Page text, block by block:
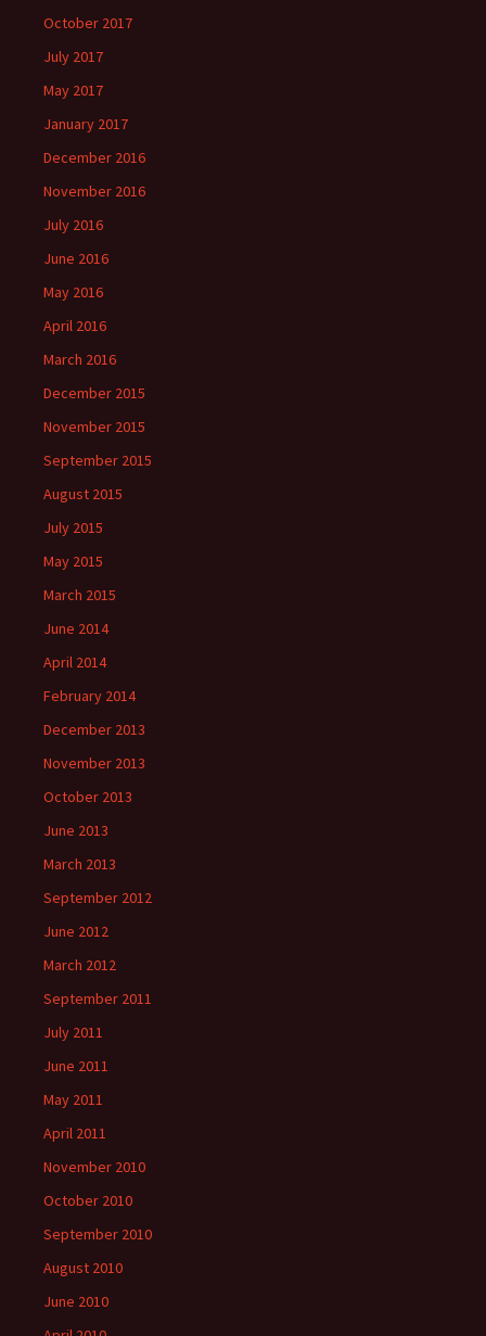
October 2017
July 2017
May 2017
January 2017
December 2016
November 2016
July 2016
June 2016
May 2016
April 2016
March 2016
December 2015
November 2015
September 2015
August 2015
July 2015
May 2015
March 2015
June 2014
April 2014
February 2014
December 2013
November 2013
October 2013
June 2013
March 2013
September 2012
June 2012
March 2012
September 2011
July 2011
June 2011
May 2011
April 2011
November 2010
October 2010
September 2010
August 2010
June 2010